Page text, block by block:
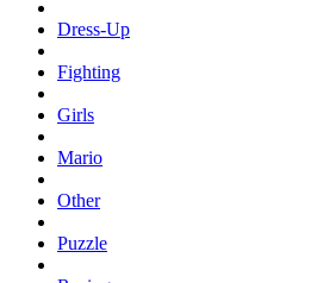
Dress-Up
Fighting
Girls
Mario
Other
Puzzle